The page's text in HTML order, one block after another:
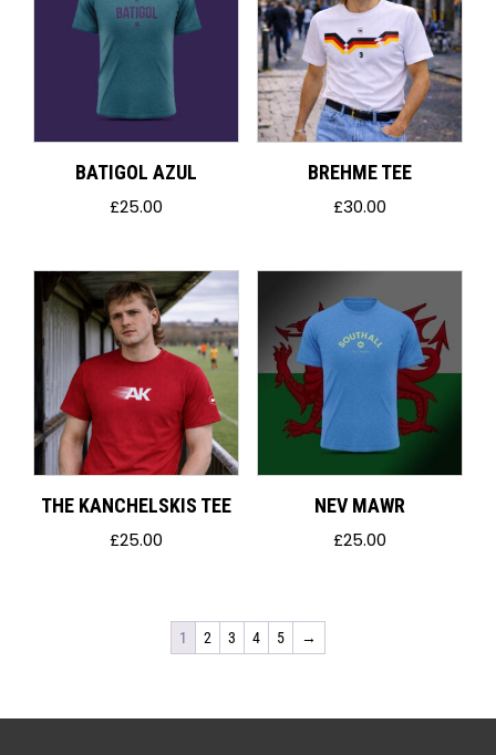
BATIGOL AZUL
£25.00
BREHME TEE
£30.00
THE KANCHELSKIS TEE
£25.00
NEV MAWR
£25.00
1 2 3 4 5 →